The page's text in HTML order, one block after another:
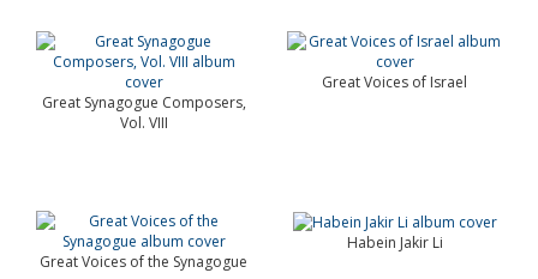
Great Synagogue Composers,
Vol. VIII
Great Voices of Israel
Great Voices of the Synagogue
Habein Jakir Li